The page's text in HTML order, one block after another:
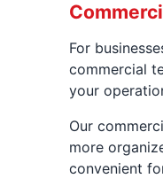
For
commercial
your
Our
more
convenient